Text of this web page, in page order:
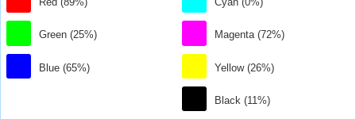
Green (25%)
Blue (65%)
Magenta (72%)
Yellow (26%)
Black (11%)